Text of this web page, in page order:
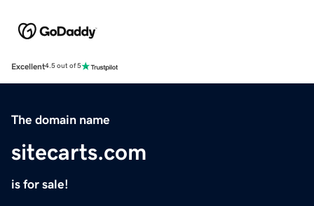
Excellent4.5 out of 5
The domain name
sitecarts.com
is for sale!